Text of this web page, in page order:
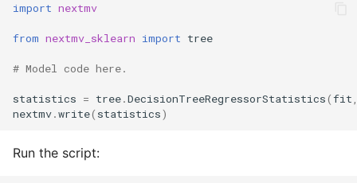
import nextmv
from nextmv_sklearn import tree
# Model code here.
statistics = tree.DecisionTreeRegressorStatistics(fit
nextmv.write( statistics)
Run the script: